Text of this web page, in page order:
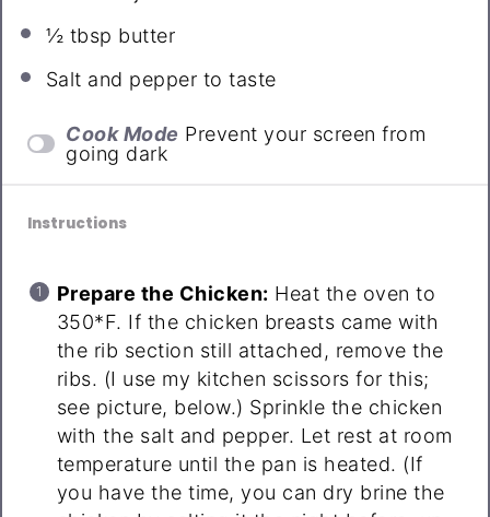
½ tbsp butter
Salt and pepper to taste
Cook Mode Prevent your screen from
going dark
Instructions
Prepare the Chicken: Heat the oven to
350*F. If the chicken breasts came with
the rib section still attached, remove the
ribs. (I use my kitchen scissors for this;
see picture, below.) Sprinkle the chicken
with the salt and pepper. Let rest at room
temperature until the pan is heated. (If
you have the time, you can dry brine the